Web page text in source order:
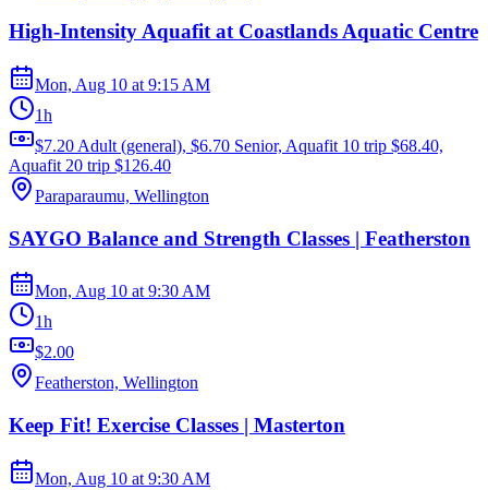
High-Intensity Aquafit at Coastlands Aquatic Centre
Mon, Aug 10 at 9:15 AM
1h
$7.20 Adult (general), $6.70 Senior, Aquafit 10 trip $68.40,
Aquafit 20 trip $126.40
Paraparaumu, Wellington
SAYGO Balance and Strength Classes | Featherston
Mon, Aug 10 at 9:30 AM
1h
$2.00
Featherston, Wellington
Keep Fit! Exercise Classes | Masterton
Mon, Aug 10 at 9:30 AM